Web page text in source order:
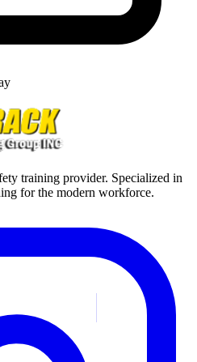
training provider. Specialized in
for the modern workforce.